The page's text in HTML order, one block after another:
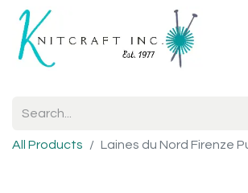
All Products Laines du Nord Firenze